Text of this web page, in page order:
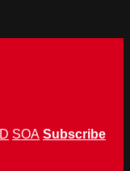
SOA Subscribe